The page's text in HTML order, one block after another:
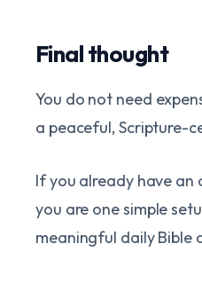
Final thought
You do not need
a peaceful, Scripture-
If you already have an
you are one simple
meaningful daily Bible